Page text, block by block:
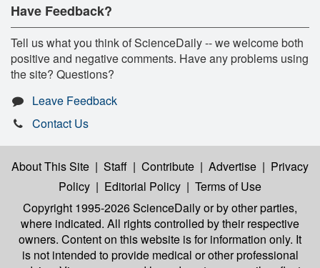
Have Feedback?
Tell us what you think of ScienceDaily -- we welcome both
positive and negative comments. Have any problems using
the site? Questions?
Leave Feedback
Contact Us
About This Site | Staff | Contribute | Advertise | Privacy
Policy | Editorial Policy | Terms of Use
Copyright 1995-2026 ScienceDailyor by other parties,
where indicated. All rights controlled by their respective
owners. Content on this website is for information only. It
is not intended to provide medical or other professional